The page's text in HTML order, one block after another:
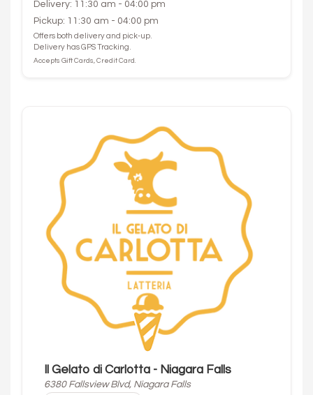
Delivery: 11:30 am - 04:00 pm
Pickup: 11:30 am - 04:00 pm
Offers both delivery and pick-up.
Delivery has GPS Tracking.
Accepts Gift Cards, Credit Card.
Il Gelato di Carlotta - Niagara Falls
6380 Fallsview Blvd, Niagara Falls